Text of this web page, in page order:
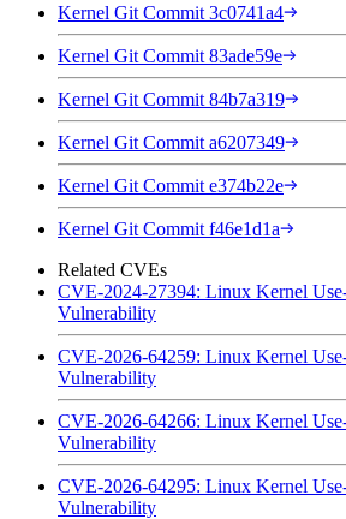
Kernel Git Commit 3c0741a4
Kernel Git Commit 83ade59e
Kernel Git Commit 84b7a319
Kernel Git Commit a6207349
Kernel Git Commit e374b22e
Kernel Git Commit f46e1d1a
Related CVEs
CVE-2024-27394: Linux Kernel
Vulnerability
CVE-2026-64259: Linux Kernel
Vulnerability
CVE-2026-64266: Linux Kernel
Vulnerability
CVE-2026-64295: Linux Kernel
Vulnerability